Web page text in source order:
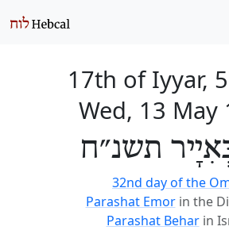
17th of Iyyar,
Wed, 13 May
תשנ״ח
32nd day of the
Parashat Emor in the
Parashat Behar in